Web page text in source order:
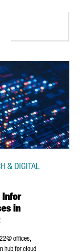
Infor
in
& DIGITAL
offices,
hub for cloud